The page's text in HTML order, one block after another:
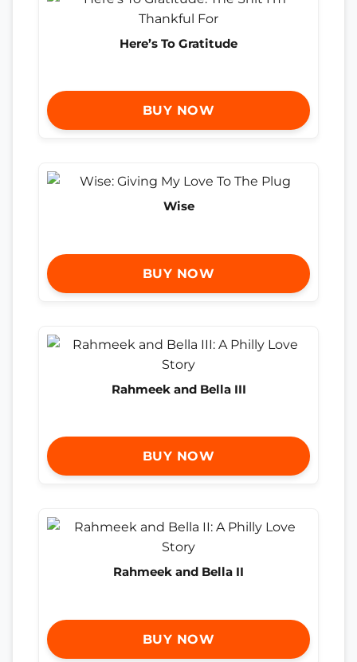
Here’s To Gratitude
BUY NOW
Wise
BUY NOW
Rahmeek and Bella III
BUY NOW
Rahmeek and Bella II
BUY NOW